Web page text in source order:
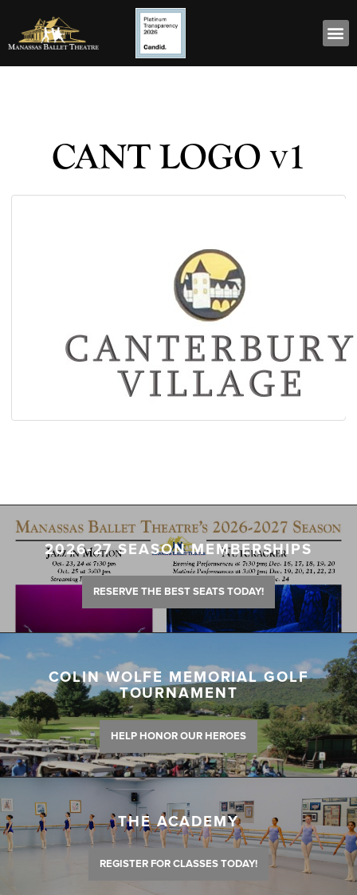
CANT LOGO v1
2026-27 SEASON MEMBERSHIPS
RESERVE THE BEST SEATS TODAY!
COLIN WOLFE MEMORIAL GOLF
TOURNAMENT
HELP HONOR OUR HEROES
THE ACADEMY
REGISTER FOR CLASSES TODAY!